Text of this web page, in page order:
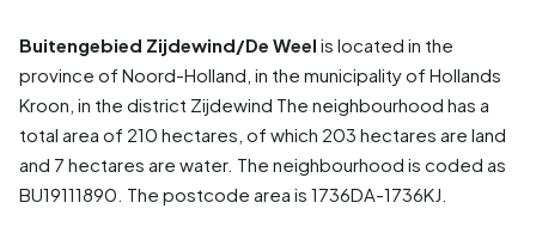
Buitengebied Zijdewind/De Weel is located in the
province of Noord-Holland , in the municipality of Hollands
Kroon , in the district Zijdewind The neighbourhood has a
total area of 210 hectares, of which 203 hectares are land
and 7 hectares are water. The neighbourhood is coded as
BU19111890. The postcode area is 1736DA-1736KJ.